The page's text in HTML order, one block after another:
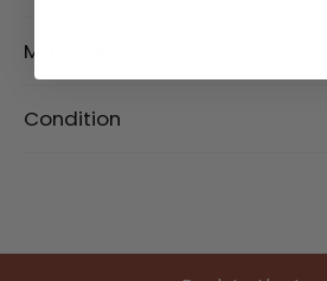
Material
Condition